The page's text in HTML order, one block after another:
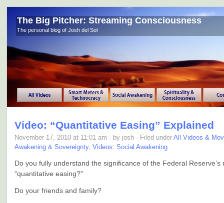
The Big Pitcher: Streaming Consciousness
The personal blog of Josh del Sol
Video: “Quantitative Easing” Explained
November 17, 2010 at 11:01 am · by josh · Filed under All Videos &
Awakening & Sovereignty, Videos: Social Awakening
Do you fully understand the significance of the Federal Reserve’s
“quantitative easing?”
Do your friends and family?